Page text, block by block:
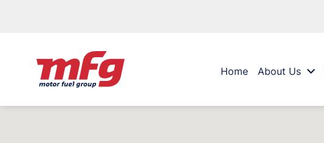
Home About Us